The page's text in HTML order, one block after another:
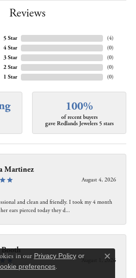
Reviews
5 Star
4 Star
3 Star
2 Star
1 Star
(4)
(0)
(0)
(0)
(0)
100%
of recent buyers
gave Redlands Jewelers 5 stars
Martinez
August 4, 2026
and clean and friendly. I took my 4 month
ears pierced today they d...
Booth
August 1, 2026
in our Privacy Policyor
preferences.
Close